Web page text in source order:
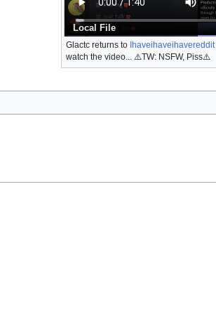
Local File
Glactc returns to Ihaveihaveihavereddit
watch the video... ⚠️TW: NSFW, Piss⚠️